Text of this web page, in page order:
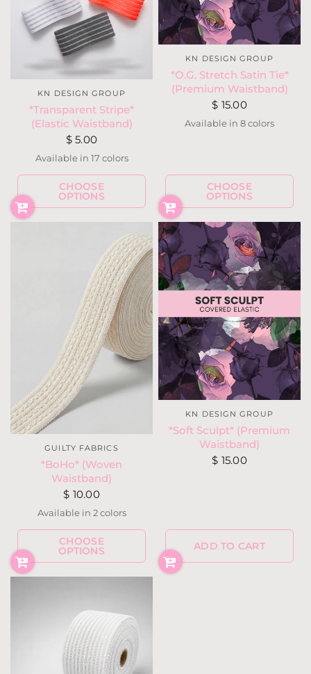
KN DESIGN GROUP
*Transparent Stripe*
(Elastic Waistband)
$ 5.00
IvoryTaupe
Mauve
LilacHot Purple
Neon Pink Neon Yellow
Neon Lemon
Neon Coral
NavyWineDark OliveGray
Available in 17 colors
CHOOSE
OPTIONS
KN DESIGN GROUP
*O.G. Stretch Satin Tie*
(Premium Waistband)
$ 15.00
Match My PantsDesigner's Choice
Special Request
BlackWhite
Light PinkHot Pink
Available in 8 colors
CHOOSE
OPTIONS
GUILTY FABRICS
*BoHo* (Woven
Waistband)
$ 10.00
Cream
Black
Available in 2 colors
CHOOSE
OPTIONS
KN DESIGN GROUP
*Soft Sculpt* (Premium
Waistband)
$ 15.00
ADD TO CART